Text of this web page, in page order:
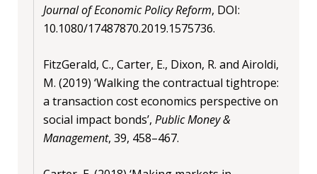
Journal of Economic Policy Reform, DOI:
10.1080/17487870.2019.1575736.
FitzGerald, C., Carter, E., Dixon, R. and Airoldi,
M. (2019) ‘Walking the contractual tightrope:
a transaction cost economics perspective on
social impact bonds’, Public Money &
Management, 39, 458–467.